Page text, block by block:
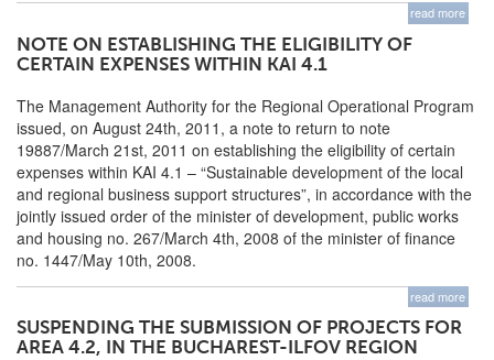
read more
NOTE ON ESTABLISHING THE ELIGIBILITY OF
CERTAIN EXPENSES WITHIN KAI 4.1
The Management Authority for the Regional Operational Program
issued, on August 24th, 2011, a note to return to note
19887/March 21st, 2011 on establishing the eligibility of certain
expenses within KAI 4.1 – “Sustainable development of the local
and regional business support structures”, in accordance with the
jointly issued order of the minister of development, public works
and housing no. 267/March 4th, 2008 of the minister of finance
no. 1447/May 10th, 2008.
read more
SUSPENDING THE SUBMISSION OF PROJECTS FOR
AREA 4.2, IN THE BUCHAREST-ILFOV REGION